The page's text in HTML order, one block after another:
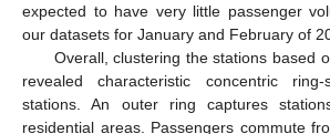
expected to have very little passenger
our datasets for January and February of
Overall, clustering the stations based
revealed characteristic concentric
stations. An outer ring captures
residential areas. Passengers commute